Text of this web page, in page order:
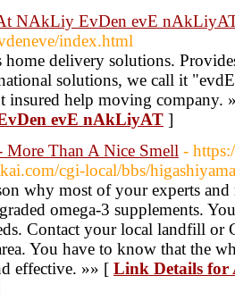
NAkLiy EvDen evE
index.html
delivery solutions.
solutions, we call it
insured help moving company.
evE nAkLiyAT ]
More Than A Nice Smell -
cgi-local/bbs/
why most of your experts and
omega-3 supplements.
Contact your local landfill
You have to know that the
effective. »» [ Link Details for